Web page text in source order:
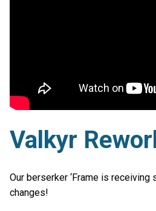
Valkyr
Our berserker ‘Frame is
changes!